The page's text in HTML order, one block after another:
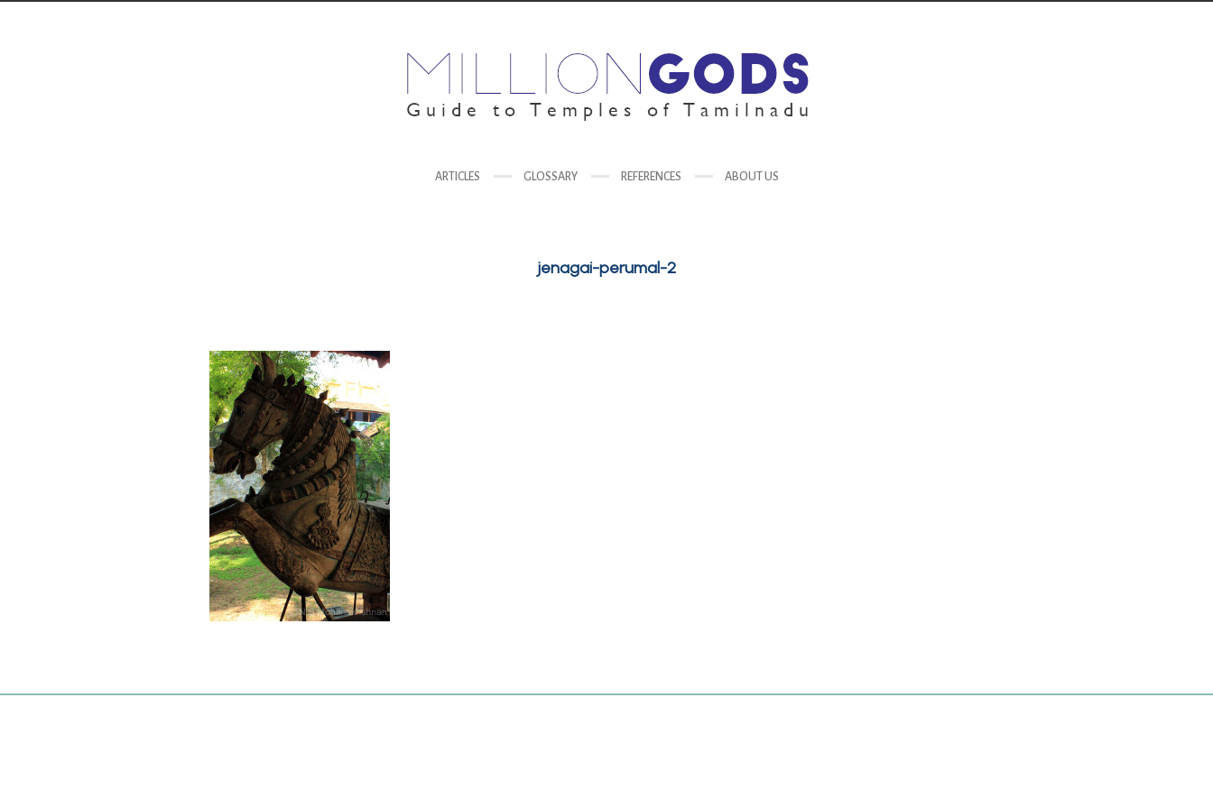
ARTICLES GLOSSARY REFERENCES ABOUT US
jenagai-perumal-2